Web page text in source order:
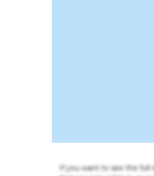
If you want to see the full